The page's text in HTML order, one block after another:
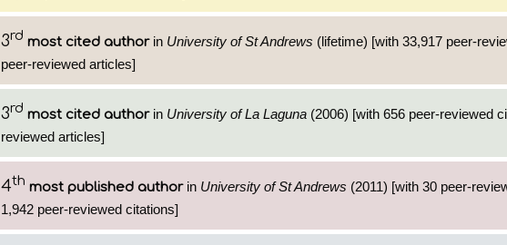
3rd most cited authorin University of St Andrews (lifetime) [with 33,917 peer-
peer-reviewed articles]
3rd most cited authorin University of La Laguna (2006) [with 656 peer-reviewed
reviewed articles]
4th most published authorin University of St Andrews (2011) [with 30 peer-
1,942 peer-reviewed citations]